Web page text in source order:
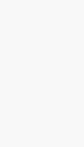
products or
costs if
are
injured
and wages.
coverage